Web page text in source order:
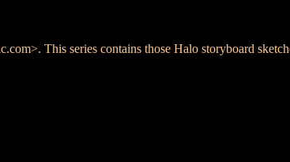
This series contains those Halo storyboard